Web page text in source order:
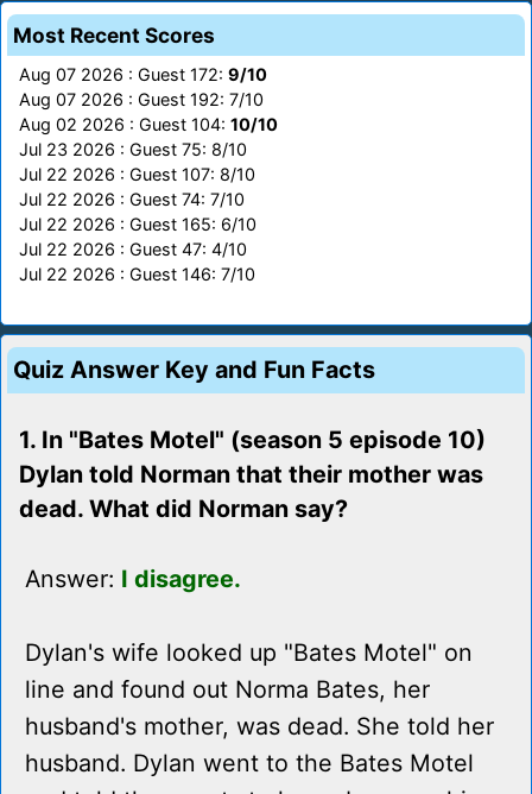
Most Recent Scores
Aug 07 2026 : Guest 172: 9/10
Aug 07 2026 : Guest 192: 7/10
Aug 02 2026 : Guest 104: 10/10
Jul 23 2026 : Guest 75: 8/10
Jul 22 2026 : Guest 107: 8/10
Jul 22 2026 : Guest 74: 7/10
Jul 22 2026 : Guest 165: 6/10
Jul 22 2026 : Guest 47: 4/10
Jul 22 2026 : Guest 146: 7/10
Quiz Answer Key and Fun Facts
1. In "Bates Motel" (season 5 episode 10)
Dylan told Norman that their mother was
dead. What did Norman say?
Answer: I disagree.
Dylan's wife looked up "Bates Motel" on
line and found out Norma Bates, her
husband's mother, was dead. She told her
husband. Dylan went to the Bates Motel